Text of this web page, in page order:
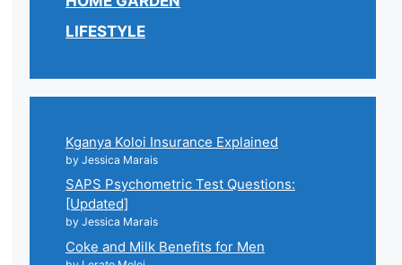
LIFESTYLE
Kganya Koloi Insurance Explained
by Jessica Marais
SAPS Psychometric Test Questions:
[Updated]
by Jessica Marais
Coke and Milk Benefits for Men